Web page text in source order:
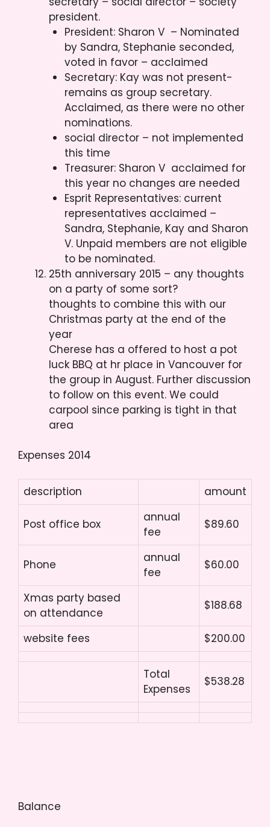
president.
President: Sharon V – Nominated
by Sandra, Stephanie seconded,
voted in favor – acclaimed
Secretary: Kay was not present-
remains as group secretary.
Acclaimed, as there were no other
nominations.
social director – not implemented
this time
Treasurer: Sharon V acclaimed for
this year no changes are needed
Esprit Representatives: current
representatives acclaimed –
Sandra, Stephanie, Kay and Sharon
V. Unpaid members are not eligible
to be nominated.
25th anniversary 2015 – any thoughts
on a party of some sort?
thoughts to combine this with our
Christmas party at the end of the
year
Cherese has a offered to host a pot
luck BBQ at hr place in Vancouver for
the group in August. Further discussion
to follow on this event. We could
carpool since parking is tight in that
area
Expenses 2014
description amount
Post office box
annual
fee
$89.60
Phone
annual
fee
$60.00
Xmas party based
on attendance
$188.68
website fees $200.00
Total
Expenses
$538.28
Balance